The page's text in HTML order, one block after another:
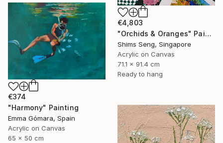
€4,803
"Orchids & Oranges" Painting
Shims Seng, Singapore
Acrylic on Canvas
71.1 x 91.4 cm
Ready to hang
€374
"Harmony" Painting
Emma Gómara, Spain
Acrylic on Canvas
65 x 50 cm